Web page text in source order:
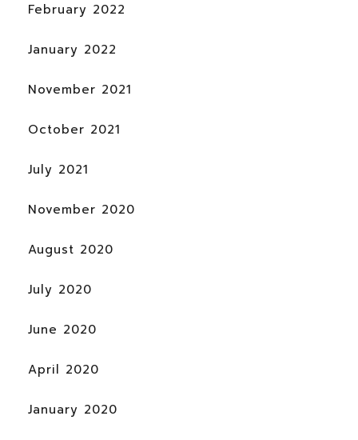
February 2022
January 2022
November 2021
October 2021
July 2021
November 2020
August 2020
July 2020
June 2020
April 2020
January 2020